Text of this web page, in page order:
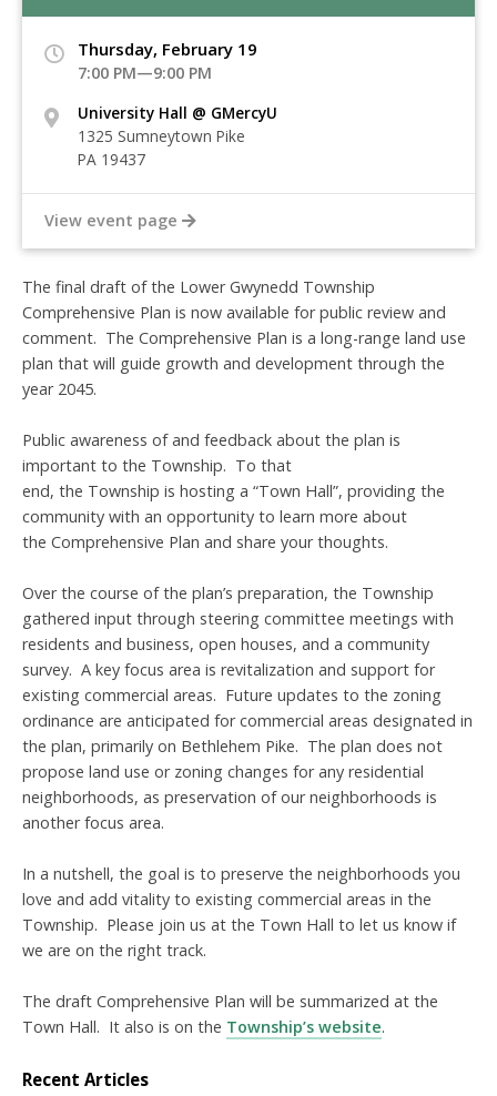
Thursday, February 19
7:00 PM—9:00 PM
University Hall @ GMercyU
1325 Sumneytown Pike
PA 19437
View event page
The final draft of the Lower Gwynedd Township
Comprehensive Plan is now available for public review and
comment. The Comprehensive Plan is a long-range land use
plan that will guide growth and development through the
year 2045.
Public awareness of and feedback about the plan is
important to the Township. To that
end, the Township is hosting a “Town Hall”, providing the
community with an opportunity to learn more about
the Comprehensive Plan and share your thoughts.
Over the course of the plan’s preparation, the Township
gathered input through steering committee meetings with
residents and business, open houses, and a community
survey. A key focus area is revitalization and support for
existing commercial areas. Future updates to the zoning
ordinance are anticipated for commercial areas designated in
the plan, primarily on Bethlehem Pike. The plan does not
propose land use or zoning changes for any residential
neighborhoods, as preservation of our neighborhoods is
another focus area.
In a nutshell, the goal is to preserve the neighborhoods you
love and add vitality to existing commercial areas in the
Township. Please join us at the Town Hall to let us know if
we are on the right track.
The draft Comprehensive Plan will be summarized at the
Town Hall. It also is on the Township’s website.
Recent Articles